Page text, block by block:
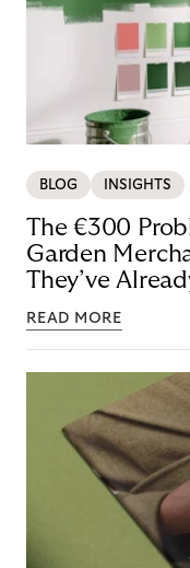
BLOG INSIGHTS
The €300
Garden
They’ve
READ MORE